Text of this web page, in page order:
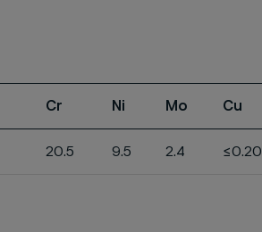
Cr Ni Mo Cu
20.5 9.5 2.4 ≤0.20